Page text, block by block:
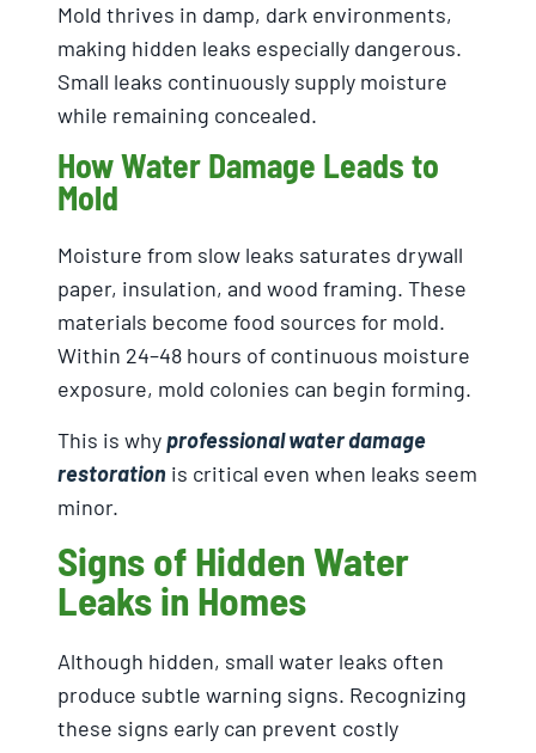
Mold thrives in damp, dark environments,
making hidden leaks especially dangerous.
Small leaks continuously supply moisture
while remaining concealed.
How Water Damage Leads to
Mold
Moisture from slow leaks saturates drywall
paper, insulation, and wood framing. These
materials become food sources for mold.
Within 24–48 hours of continuous moisture
exposure, mold colonies can begin forming.
This is whyprofessional water damage
restoration is critical even when leaks seem
minor.
Signs of Hidden Water
Leaks in Homes
Although hidden, small water leaks often
produce subtle warning signs. Recognizing
these signs early can prevent costly